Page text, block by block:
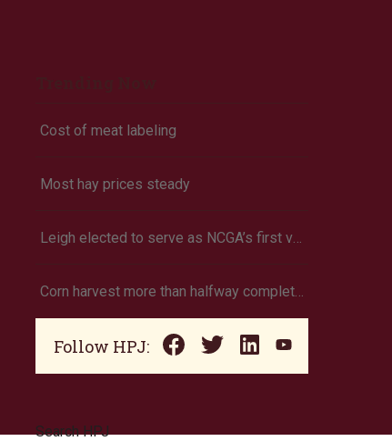
Cost of meat labeling
Most hay prices steady
Leigh elected to serve as NCGA’s first vice president
Corn harvest more than halfway completed (Oklahoma)
Follow HPJ:
Search HPJ